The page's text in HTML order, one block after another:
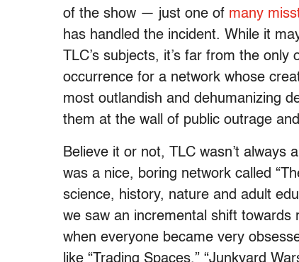
of the show — just one of many
has handled the incident. While it
TLC’s subjects, it’s far from the
occurrence for a network whose
most outlandish and dehumanizing
them at the wall of public outrage
Believe it or not, TLC wasn’t
was a nice, boring network called
science, history, nature and adult
we saw an incremental shift towards
when everyone became very
like “Trading Spaces,” “Junkyard